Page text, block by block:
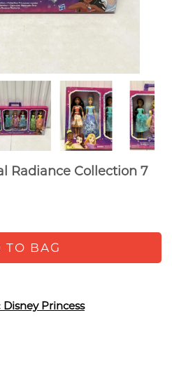
Radiance Collection 7
TO BAG
Disney Princess